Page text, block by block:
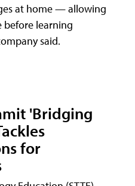
at home — allowing
before learning
said.
'Bridging
for